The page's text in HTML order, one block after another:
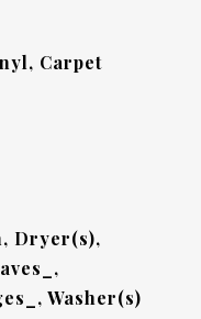
Carpet
Dryer(s),
Washer(s)